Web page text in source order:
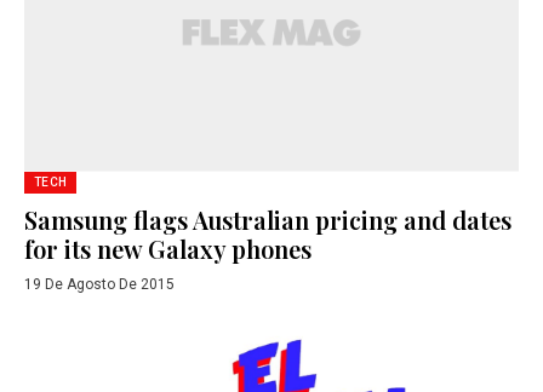
TECH
Samsung flags Australian pricing and dates
for its new Galaxy phones
19 De Agosto De 2015